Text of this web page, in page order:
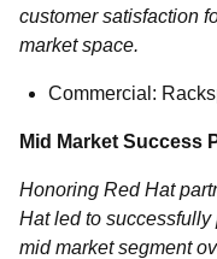
customer satisfaction
market space.
Commercial:
Mid Market Success
Honoring Red Hat
Hat led to
mid market segment